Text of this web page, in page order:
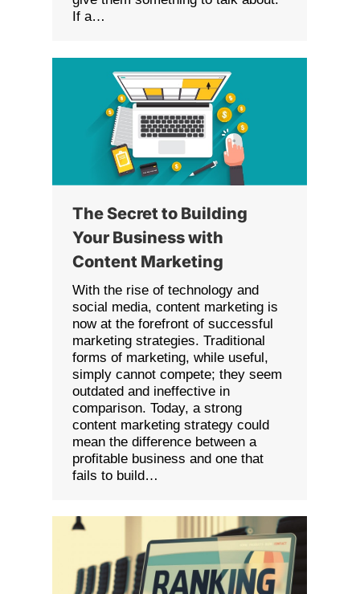
If a…
The Secret to Building
Your Business with
Content Marketing
With the rise of technology and
social media, content marketing is
now at the forefront of successful
marketing strategies. Traditional
forms of marketing, while useful,
simply cannot compete; they seem
outdated and ineffective in
comparison. Today, a strong
content marketing strategy could
mean the difference between a
profitable business and one that
fails to build…